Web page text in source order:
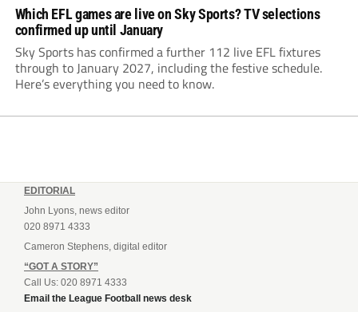
Which EFL games are live on Sky Sports? TV selections
confirmed up until January
Sky Sports has confirmed a further 112 live EFL fixtures
through to January 2027, including the festive schedule.
Here’s everything you need to know.
EDITORIAL
John Lyons, news editor
020 8971 4333
Cameron Stephens, digital editor
“GOT A STORY”
Call Us: 020 8971 4333
Email the League Football news desk